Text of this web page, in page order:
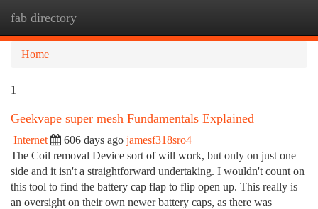
fab directory
Home
1
Geekvape super mesh Fundamentals Explained
Internet 606 days ago jamesf318sro4
The Coil removal Device sort of will work, but only on just one
side and it isn't a straightforward undertaking. I wouldn't count on
this tool to find the battery cap flap to flip open up. This really is
an oversight on their own newer battery caps, as there was